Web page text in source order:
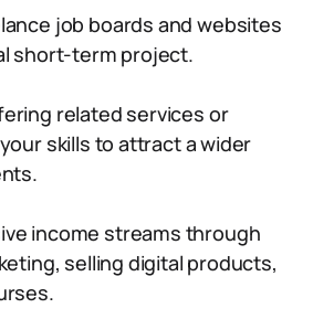
job boards and websites
short-term project.
related services or
skills to attract a wider
income streams through
selling digital products,